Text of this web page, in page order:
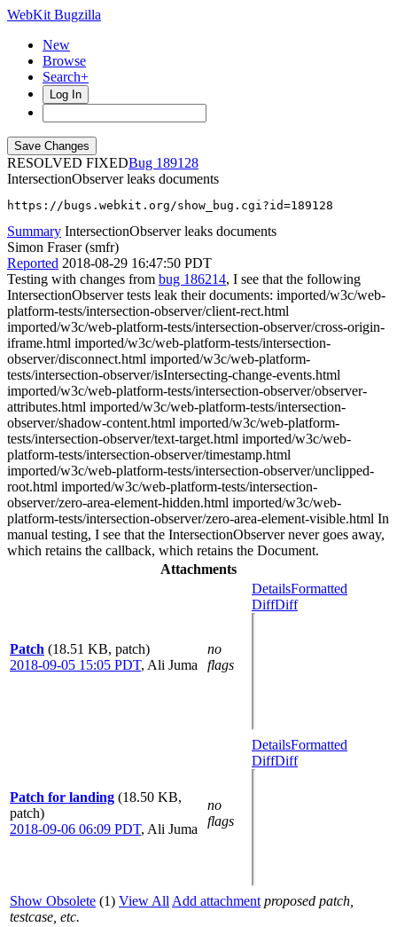
WebKit Bugzilla
New
Browse
Search+
Log In
RESOLVED FIXED
189128
IntersectionObserver leaks documents
https://bugs.webkit.org/show_bug.cgi?id=189128
Summary IntersectionObserver leaks documents
Simon Fraser (smfr)
Reported 2018-08-29 16:47:50 PDT
Testing with changes from bug 186214, I see that the following
IntersectionObserver tests leak their documents: imported/w3c/web-
platform-tests/intersection-observer/client-rect.html
imported/w3c/web-platform-tests/intersection-observer/cross-origin-
iframe.html imported/w3c/web-platform-tests/intersection-
observer/disconnect.html imported/w3c/web-platform-
tests/intersection-observer/isIntersecting-change-events.html
imported/w3c/web-platform-tests/intersection-observer/observer-
attributes.html imported/w3c/web-platform-tests/intersection-
observer/shadow-content.html imported/w3c/web-platform-
tests/intersection-observer/text-target.html imported/w3c/web-
platform-tests/intersection-observer/timestamp.html
imported/w3c/web-platform-tests/intersection-observer/unclipped-
root.html imported/w3c/web-platform-tests/intersection-
observer/zero-area-element-hidden.html imported/w3c/web-
platform-tests/intersection-observer/zero-area-element-visible.html In
manual testing, I see that the IntersectionObserver never goes away,
which retains the callback, which retains the Document.
Attachments
Patch (18.51 KB, patch)
2018-09-05 15:05 PDT, Ali Juma
no
flags
DetailsFormatted
DiffDiff
Patch for landing (18.50 KB,
patch)
2018-09-06 06:09 PDT, Ali Juma
no
flags
DetailsFormatted
DiffDiff
Show Obsolete (1) View All Add attachment proposed patch,
testcase, etc.